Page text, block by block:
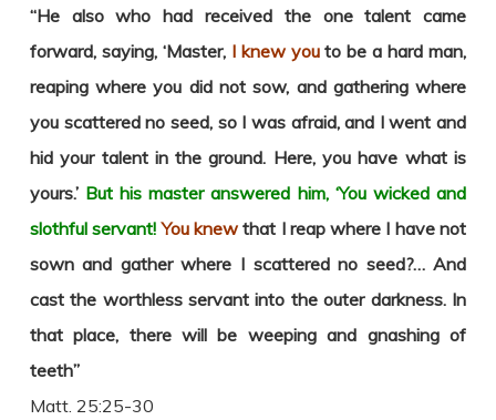
“He also who had received the one talent came
forward, saying, ‘Master, I knew youto be a hard man,
reaping where you did not sow, and gathering where
you scattered no seed, so I was afraid, and I went and
hid your talent in the ground. Here, you have what is
yours.’ But his master answered him, ‘You wicked and
slothful servant! You knewthat I reap where I have not
sown and gather where I scattered no seed?…And
cast the worthless servant into the outer darkness. In
that place, there will be weeping and gnashing of
teeth”
Matt. 25:25-30